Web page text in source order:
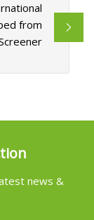
from
news &